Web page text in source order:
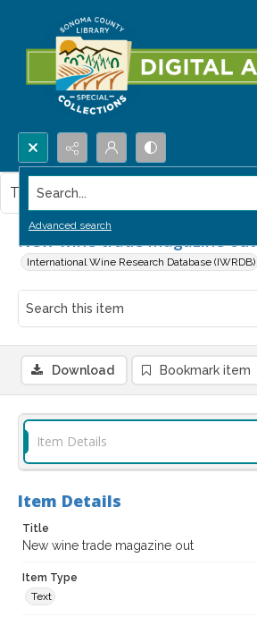
Search...
Advanced search
New wine trade magazine out
International Wine Research Database (IWRDB)
This item contains no images.
Download Bookmark item
Item Details
Item Details
Title
New wine trade magazine out
Item Type
Text